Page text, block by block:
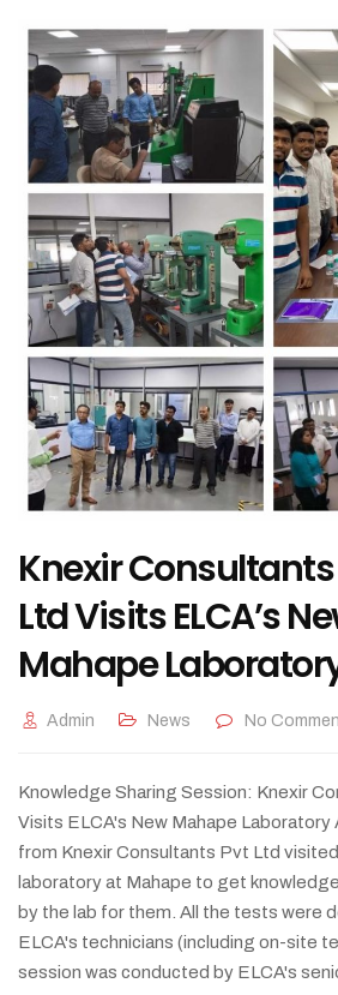
Knexir
Ltd Visits ELCA’s
Mahape
Admin News No
Knowledge Sharing Session: Knexir
Visits ELCA's New Mahape
from Knexir Consultants Pvt Ltd
laboratory at Mahape to get
by the lab for them. All the tests were
ELCA's technicians (including on-site
session was conducted by ELCA's